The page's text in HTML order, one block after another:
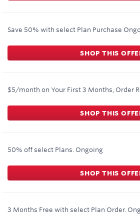
Save 50% with select Plan Purchase
SHOP THIS
$5/month on Your First 3 Months, Order
SHOP THIS
50% off select Plans. Ongoing
SHOP THIS
3 Months Free with select Plan Order.